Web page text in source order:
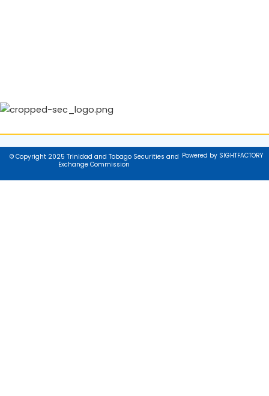
© Copyright 2025 Trinidad and Tobago Securities and
Exchange Commission
Powered by SIGHTFACTORY